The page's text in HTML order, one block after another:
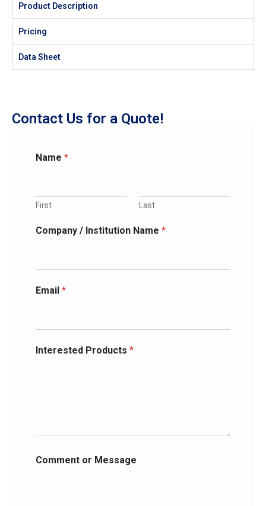
Product Description
Pricing
Data Sheet
Contact Us for a Quote!
Name *
First Last
Company / Institution Name *
Email *
Interested Products *
Comment or Message